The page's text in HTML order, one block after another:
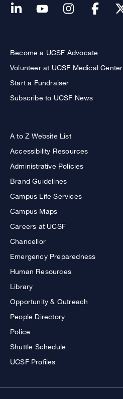
Become a UCSF Advocate
Volunteer at UCSF Medical Center
Start a Fundraiser
Subscribe to UCSF News
A to Z Website List
Accessibility Resources
Administrative Policies
Brand Guidelines
Campus Life Services
Campus Maps
Careers at UCSF
Chancellor
Emergency Preparedness
Human Resources
Library
Opportunity & Outreach
People Directory
Police
Shuttle Schedule
UCSF Profiles